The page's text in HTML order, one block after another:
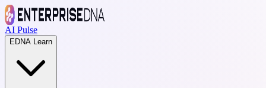
AI Pulse
EDNA Learn